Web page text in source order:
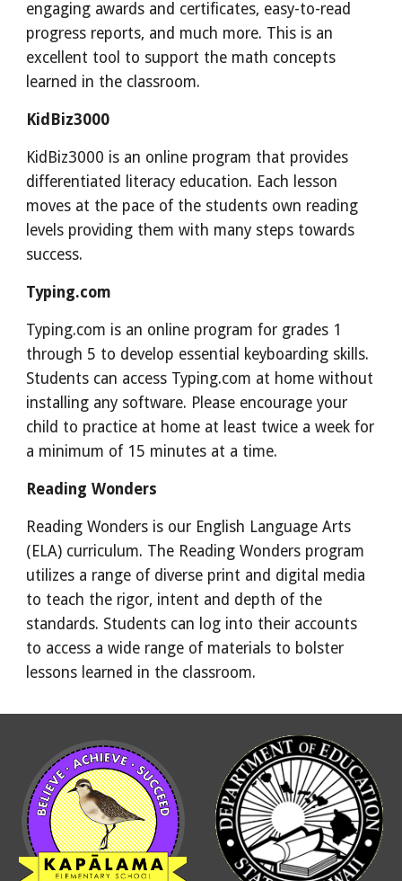
engaging awards and certificates, easy-to-read
progress reports, and much more. This is an
excellent tool to support the math concepts
learned in the classroom.
KidBiz3000
KidBiz3000 is an online program that provides
differentiated literacy education. Each lesson
moves at the pace of the students own reading
levels providing them with many steps towards
success.
Typing.com
Typing.com is an online program for grades 1
through 5 to develop essential keyboarding skills.
Students can access Typing.com at home without
installing any software. Please encourage your
child to practice at home at least twice a week for
a minimum of 15 minutes at a time.
Reading Wonders
Reading Wonders is our English Language Arts
(ELA) curriculum. The Reading Wonders program
utilizes a range of diverse print and digital media
to teach the rigor, intent and depth of the
standards. Students can log into their accounts
to access a wide range of materials to bolster
lessons learned in the classroom.